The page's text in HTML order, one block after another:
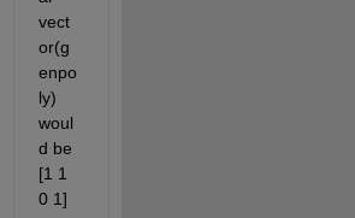
vect
or(g
enpo
ly)
woul
d be
[1 1
0 1]